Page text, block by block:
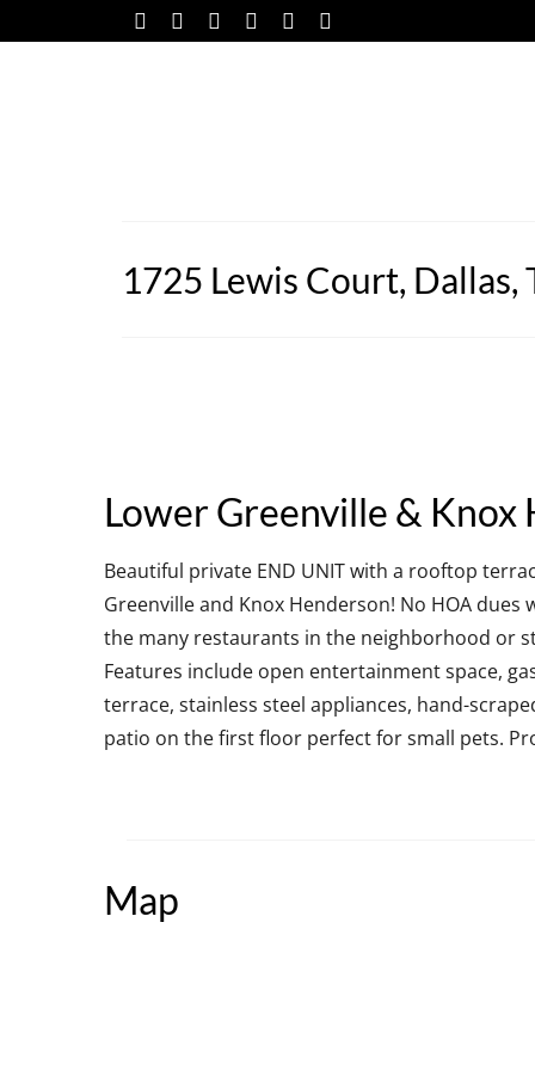
1725 Lewis Court, Dallas,
Lower Greenville & Knox
Beautiful private END UNIT with a rooftop
Greenville and Knox Henderson! No HOA
the many restaurants in the neighborhood or
Features include open entertainment space,
terrace, stainless steel appliances, hand-
patio on the first floor perfect for small pets.
Map